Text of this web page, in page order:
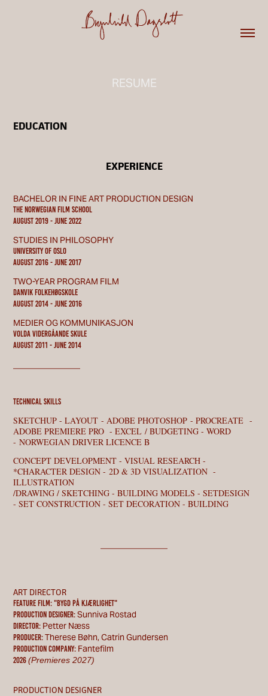
RESUME
EDUCATION
EXPERIENCE
BACHELOR IN FINE ART PRODUCTION DESIGN
THE NORWEGIAN FILM SCHOOL
August 2019 - june 2022
STUDIES IN PHILOSOPHY
UNIVERSITY OF OSLO
August 2016 - june 2017
TWO-YEAR PROGRAM FILM
DANVIK FOLKEHØGSKOLE
August 2014 - JUNE 2016
MEDIER OG KOMMUNIKASJON
VOLDA VIDERGÅANDE SKULE
August 2011 - june 2014
technical skills
SKETCHUP - LAYOUT - ADOBE PHOTOSHOP - PROCREATE -
ADOBE PREMIERE PRO - EXCEL / BUDGETING - WORD
- NORWEGIAN DRIVER LICENCE B
CONCEPT DEVELOPMENT - VISUAL RESEARCH -
*CHARACTER DESIGN - 2D & 3D VISUALIZATION -
ILLUSTRATION
/DRAWING / SKETCHING - BUILDING MODELS - SETDESIGN
- SET CONSTRUCTION - SET DECORATION - BUILDING
ART DIRECTOR
Feature Film: "bygd på kjærlighet"
Production designer: Sunniva Rostad
Director: Petter Næss
Producer: Therese Bøhn, Catrin Gundersen
Production Company: Fantefilm
2026 (Premieres 2027)
PRODUCTION DESIGNER